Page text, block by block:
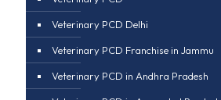
Veterinary PCD Delhi
Veterinary PCD Franchise in Jammu
Veterinary PCD in Andhra Pradesh